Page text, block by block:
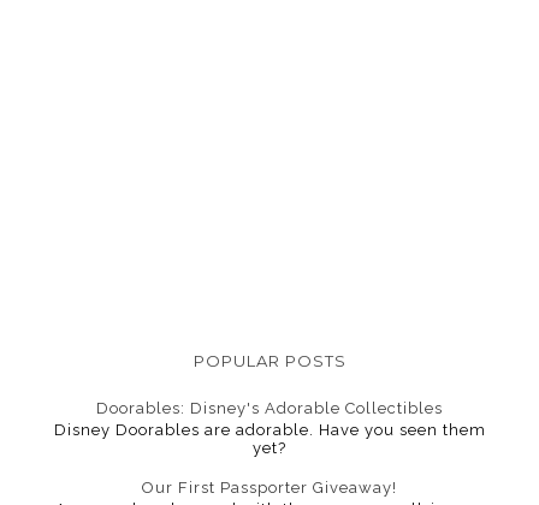
POPULAR POSTS
Doorables: Disney's Adorable Collectibles
Disney Doorables are adorable. Have you seen them
yet?
Our First Passporter Giveaway!